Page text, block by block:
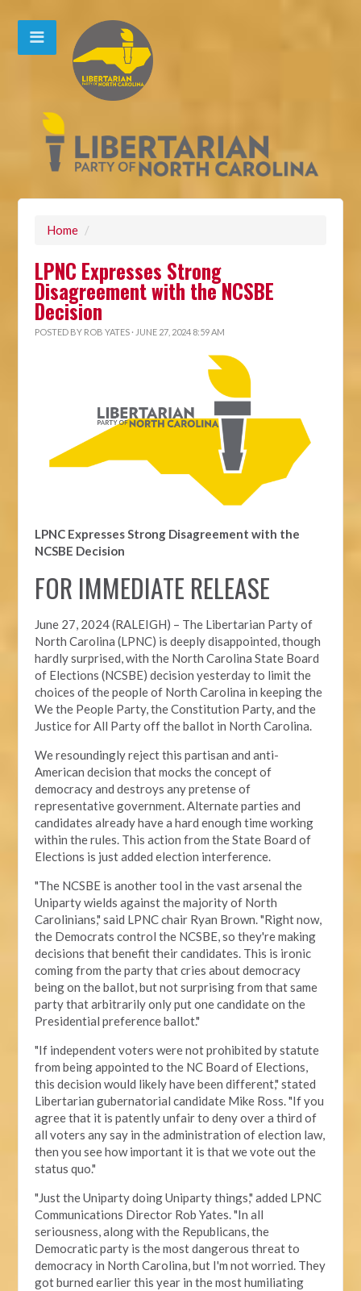
Home /
LPNC Expresses Strong
Disagreement with the NCSBE
Decision
POSTED BY ROB YATES · JUNE 27, 2024 8:59 AM
LPNC Expresses Strong Disagreement with the
NCSBE Decision
FOR IMMEDIATE RELEASE
June 27, 2024 (RALEIGH) – The Libertarian Party of
North Carolina (LPNC) is deeply disappointed, though
hardly surprised, with the North Carolina State Board
of Elections (NCSBE) decision yesterday to limit the
choices of the people of North Carolina in keeping the
We the People Party, the Constitution Party, and the
Justice for All Party off the ballot in North Carolina.
We resoundingly reject this partisan and anti-
American decision that mocks the concept of
democracy and destroys any pretense of
representative government. Alternate parties and
candidates already have a hard enough time working
within the rules. This action from the State Board of
Elections is just added election interference.
"The NCSBE is another tool in the vast arsenal the
Uniparty wields against the majority of North
Carolinians," said LPNC chair Ryan Brown. "Right now,
the Democrats control the NCSBE, so they're making
decisions that benefit their candidates. This is ironic
coming from the party that cries about democracy
being on the ballot, but not surprising from that same
party that arbitrarily only put one candidate on the
Presidential preference ballot."
"If independent voters were not prohibited by statute
from being appointed to the NC Board of Elections,
this decision would likely have been different," stated
Libertarian gubernatorial candidate Mike Ross. "If you
agree that it is patently unfair to deny over a third of
all voters any say in the administration of election law,
then you see how important it is that we vote out the
status quo."
"Just the Uniparty doing Uniparty things," added LPNC
Communications Director Rob Yates. "In all
seriousness, along with the Republicans, the
Democratic party is the most dangerous threat to
democracy in North Carolina, but I'm not worried. They
got burned earlier this year in the most humiliating